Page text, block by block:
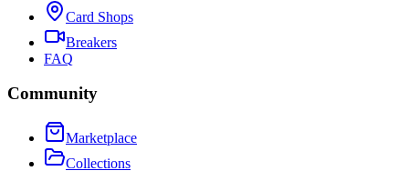
Card Shops
Breakers
FAQ
Community
Marketplace
Collections